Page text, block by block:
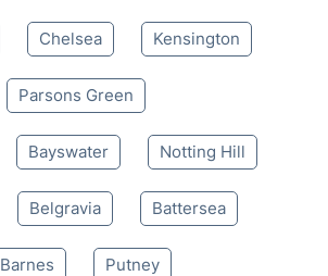
Chelsea Kensington
Parsons Green
Bayswater Notting Hill
Belgravia Battersea
Barnes Putney